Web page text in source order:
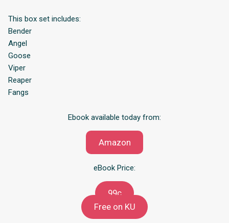
This box set includes:
Bender
Angel
Goose
Viper
Reaper
Fangs
Ebook available today from:
Amazon
eBook Price:
99c
Free on KU